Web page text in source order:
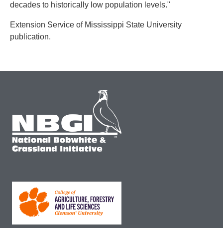
decades to historically low population levels."
Extension Service of Mississippi State University
publication.